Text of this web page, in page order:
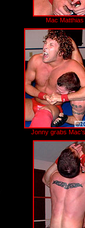
Mac
Jonny grabs